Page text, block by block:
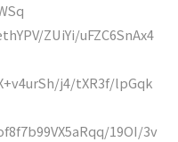
ZUiYi/uFZC6SnAx4
j4/tXR3f/lpGqk
19OI/3v